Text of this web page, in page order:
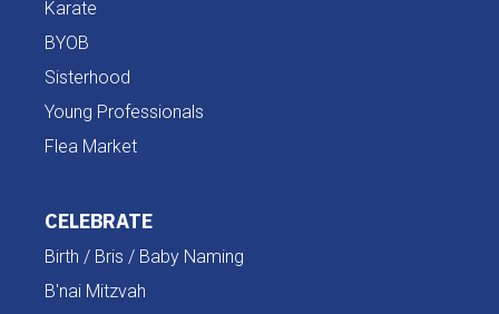
Karate
BYOB
Sisterhood
Young Professionals
Flea Market
CELEBRATE
Birth / Bris / Baby Naming
B'nai Mitzvah